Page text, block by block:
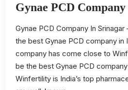
Gynae PCD
Gynae PCD Company In
the best Gynae PCD company in
company has come close to
be the best Gynae PCD company
Winfertility is India’s top